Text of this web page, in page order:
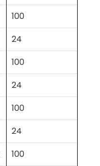
100
24
100
24
100
24
100